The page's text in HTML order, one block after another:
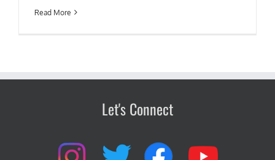
Read More
Let's Connect